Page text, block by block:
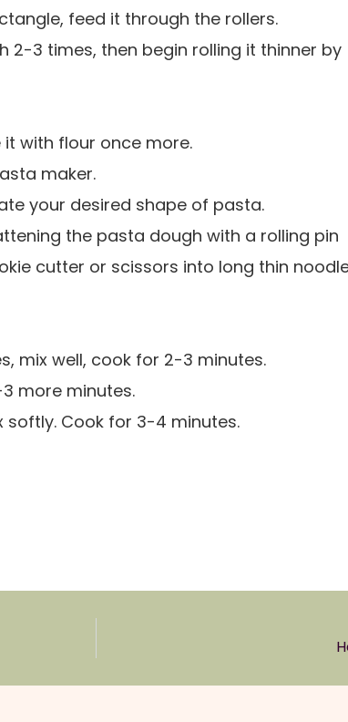
feed it through the rollers.
2-3 times, then begin rolling it thinner by
with flour once more.
maker.
your desired shape of pasta.
the pasta dough with a rolling pin
cutter or scissors into long thin
mix well, cook for 2-3 minutes.
more minutes.
softly. Cook for 3-4 minutes.